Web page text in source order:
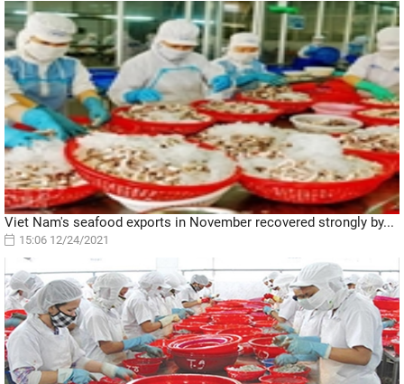
Viet Nam's seafood exports in November recovered strongly by...
15:06 12/24/2021